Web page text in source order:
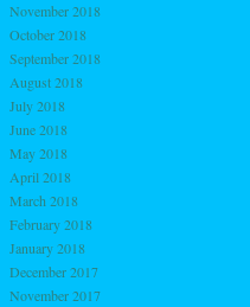
November 2018
October 2018
September 2018
August 2018
July 2018
June 2018
May 2018
April 2018
March 2018
February 2018
January 2018
December 2017
November 2017